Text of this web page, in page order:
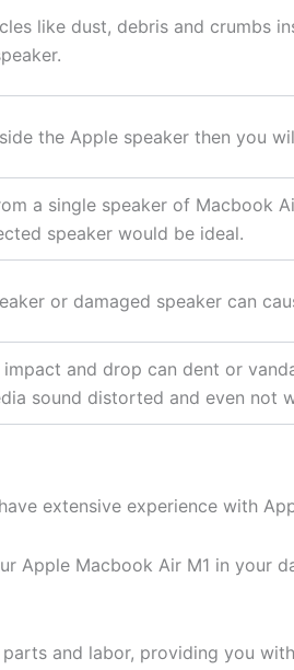
like dust, debris and crumbs
the Apple speaker then you
a single speaker of Macbook
speaker would be ideal.
or damaged speaker can
and drop can dent or
sound distorted and even not
extensive experience with
Apple Macbook Air M1 in your
and labor, providing you